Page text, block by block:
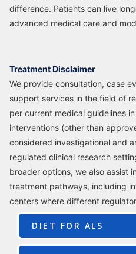
difference. Patients can live
advanced medical care and
Treatment Disclaimer
We provide consultation, case
support services in the field of
per current medical guidelines
interventions (other than
considered investigational and
regulated clinical research
broader options, we also assist
treatment pathways, including
centers where different
DIET FOR ALS